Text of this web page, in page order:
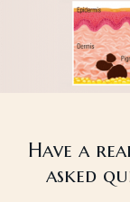
Have a
asked